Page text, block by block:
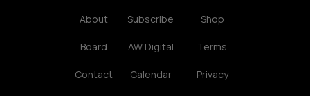
About
Board
Contact
Subscribe
AW Digital
Calendar
Shop
Terms
Privacy